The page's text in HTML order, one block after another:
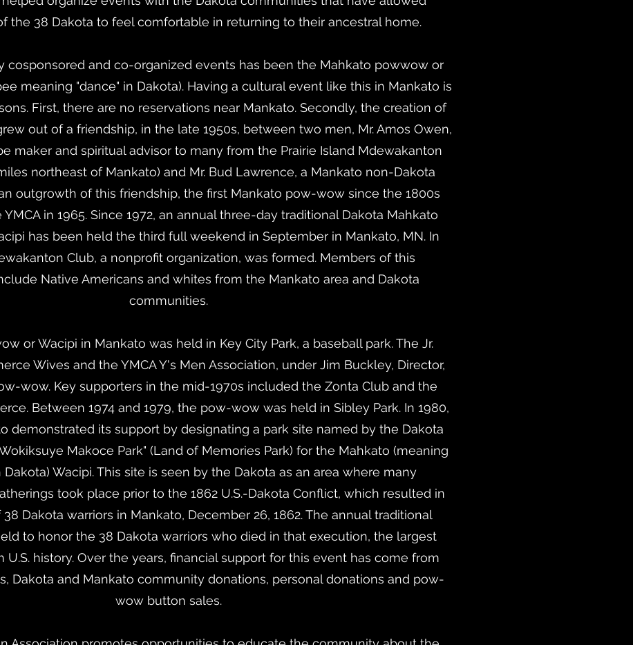
the 38 Dakota to feel comfortable in returning to their ancestral home.
cosponsored and co-organized events has been the Mahkato powwow or
meaning "dance" in Dakota). Having a cultural event like this in Mankato is
First, there are no reservations near Mankato. Secondly, the creation of
out of a friendship, in the late 1950s, between two men, Mr. Amos Owen,
maker and spiritual advisor to many from the Prairie Island Mdewakanton
northeast of Mankato) and Mr. Bud Lawrence, a Mankato non-Dakota
outgrowth of this friendship, the first Mankato pow-wow since the 1800s
in 1965. Since 1972, an annual three-day traditional Dakota Mahkato
has been held the third full weekend in September in Mankato, MN. In
Club, a nonprofit organization, was formed. Members of this
Native Americans and whites from the Mankato area and Dakota
communities.
or Wacipi in Mankato was held in Key City Park, a baseball park. The Jr.
Wives and the YMCA Y's Men Association, under Jim Buckley, Director,
wow. Key supporters in the mid-1970s included the Zonta Club and the
Between 1974 and 1979, the pow-wow was held in Sibley Park. In 1980,
demonstrated its support by designating a park site named by the Dakota
Makoce Park" (Land of Memories Park) for the Mahkato (meaning
Dakota) Wacipi. This site is seen by the Dakota as an area where many
took place prior to the 1862 U.S.-Dakota Conflict, which resulted in
Dakota warriors in Mankato, December 26, 1862. The annual traditional
to honor the 38 Dakota warriors who died in that execution, the largest
U.S. history. Over the years, financial support for this event has come from
Dakota and Mankato community donations, personal donations and pow-
wow button sales.